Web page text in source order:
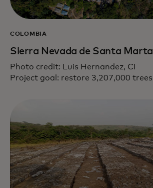
COLOMBIA
Sierra Nevada de Santa Marta
Photo credit: Luis Hernandez, CI
Project goal: restore 3,207,000 trees